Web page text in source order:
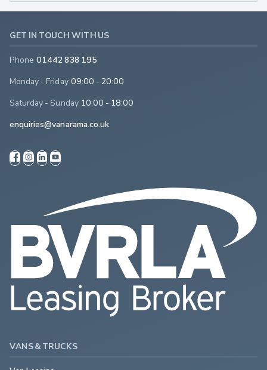
GET IN TOUCH WITH US
Phone 01442 838 195
Monday - Friday 09:00 - 20:00
Saturday - Sunday 10:00 - 18:00
enquiries@vanarama.co.uk
VANS & TRUCKS